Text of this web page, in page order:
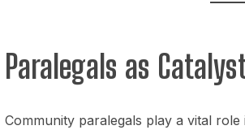
Paralegals as
Community paralegals play a vital